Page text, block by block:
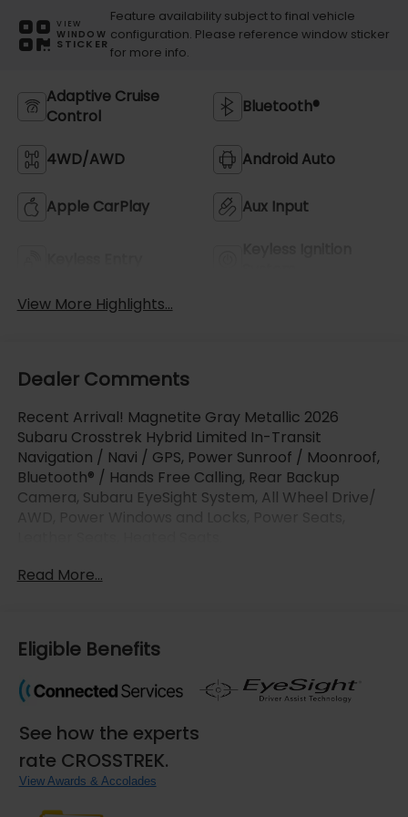
VIEW
WINDOW
STICKER
Feature availability subject to final vehicle
configuration. Please reference window sticker
for more info.
Adaptive Cruise
Control
Bluetooth®
4WD/AWD Android Auto
Apple CarPlay Aux Input
View More Highlights...
Dealer Comments
Recent Arrival! Magnetite Gray Metallic 2026
Subaru Crosstrek Hybrid Limited In-Transit
Navigation / Navi / GPS, Power Sunroof / Moonroof,
Bluetooth® / Hands Free Calling, Rear Backup
Camera, Subaru EyeSight System, All Wheel Drive/
LaFontaine Subaru is pumped up to offer this
Disc Brakes, ABS brakes, Air Conditioning, Alloy
wheels, AM/FM radio: SiriusXM, Anti-whiplash front
head restraints, Auto High-beam Headlights,
Automatic temperature control, Brake assist,
Driver vanity mirror, Dual front impact airbags, Dual
front side impact airbags, Electronic Stability
Control, Emergency communication system:
Read More...
Eligible Benefits
See how the experts
rate CROSSTREK.
View Awards & Accolades